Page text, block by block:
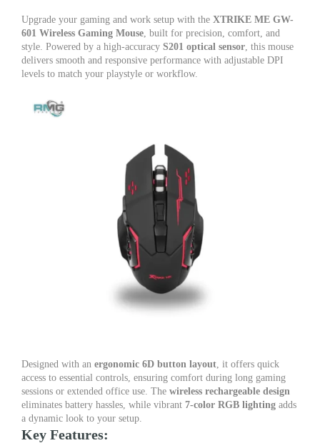
Lighting
quantity
Upgrade your gaming and work setup with the XTRIKE ME GW-
601 Wireless Gaming Mouse , built for precision, comfort, and
style. Powered by a high-accuracy S201 optical sensor , this mouse
delivers smooth and responsive performance with adjustable DPI
levels to match your playstyle or workflow.
Designed with an ergonomic 6D button layout , it offers quick
access to essential controls, ensuring comfort during long gaming
sessions or extended office use. The wireless rechargeable design
eliminates battery hassles, while vibrant 7-color RGB lighting adds
a dynamic look to your setup.
Key Features: